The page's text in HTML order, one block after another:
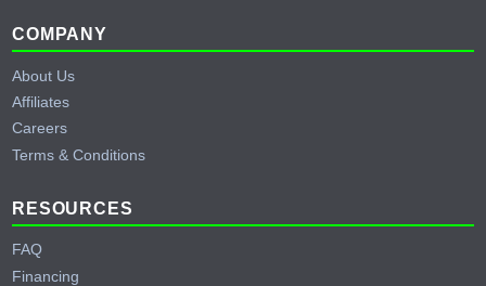
Footer
COMPANY
About Us
Affiliates
Careers
Terms & Conditions
RESOURCES
FAQ
Financing